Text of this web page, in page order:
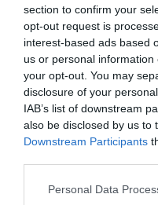
section to confirm your
opt-out request is
interest-based ads based
us or personal
your opt-out. You may
disclosure of your
IAB’s list of downstream
also be disclosed by us to
Downstream Participants
Personal Data